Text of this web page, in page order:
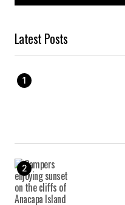
Latest Posts